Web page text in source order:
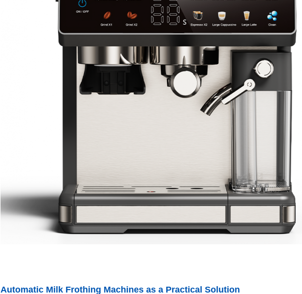
Automatic Milk Frothing Machines as a Practical Solution